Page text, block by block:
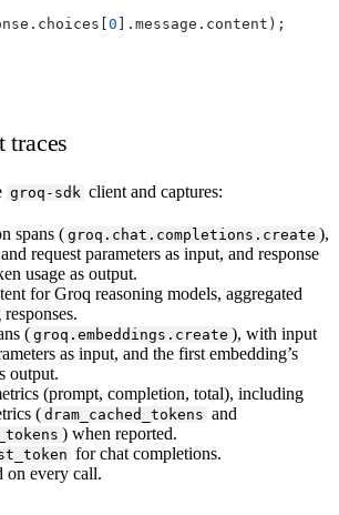
0 ].message.content);
traces
groq-sdk client and captures:
spans ( groq.chat.completions.create ),
request parameters as input, and response
usage as output.
for Groq reasoning models, aggregated
( groq.embeddings.create ), with input
as input, and the first embedding’s
output.
(prompt, completion, total), including
( dram_cached_tokens and
) when reported.
for chat completions.
on every call.